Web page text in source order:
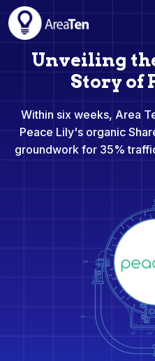
Unveiling
Story of
Within six weeks, Area
Peace Lily's organic
groundwork for 35%